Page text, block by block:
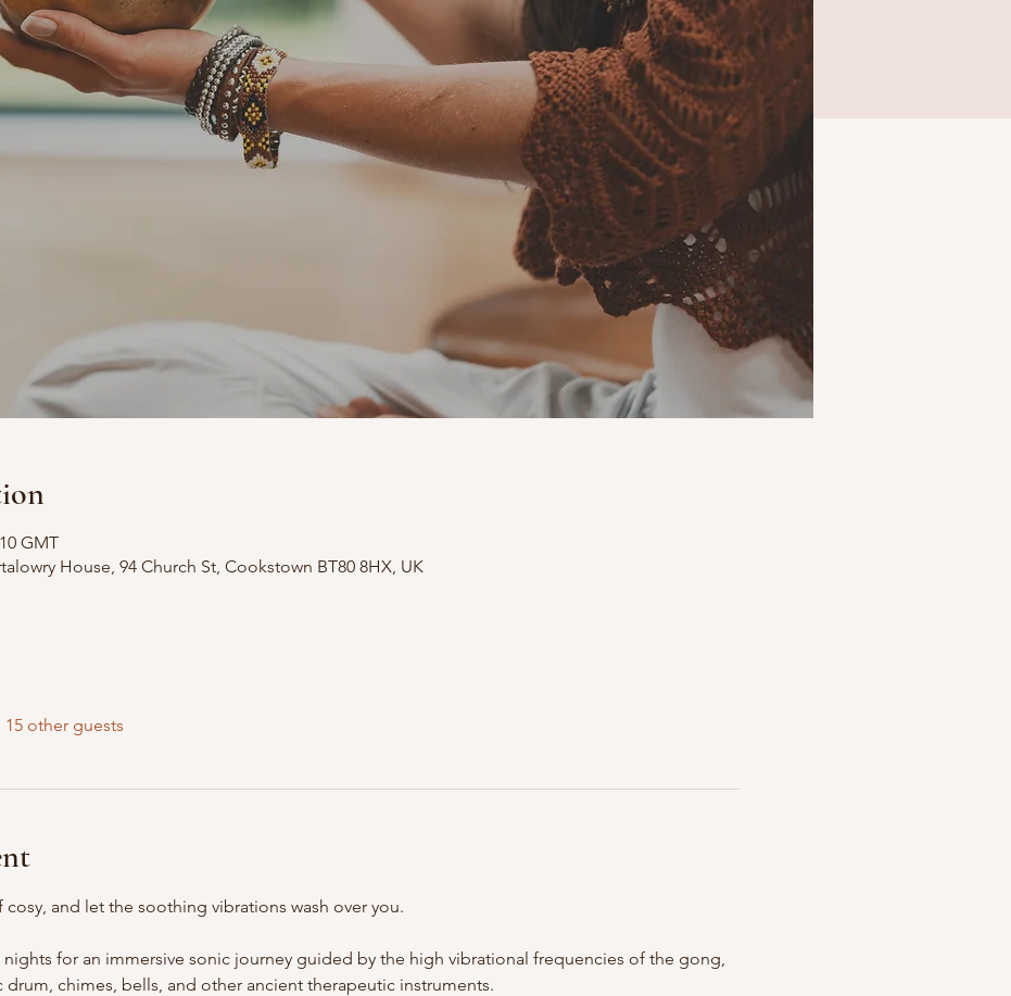
GMT
House, 94 Church St, Cookstown BT80 8HX, UK
15 other guests
cosy, and let the soothing vibrations wash over you.
for an immersive sonic journey guided by the high vibrational frequencies of the gong,
drum, chimes, bells, and other ancient therapeutic instruments.